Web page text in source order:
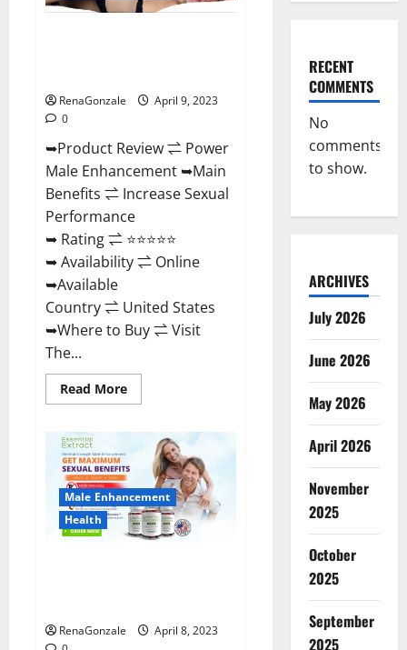
RenaGonzale
April 9, 2023
0
➥Product Review ⇌ Power
Male Enhancement ➥Main
Benefits ⇌ Increase Sexual
Performance
➥ Rating ⇌ ⭐⭐⭐⭐⭐
➥ Availability ⇌ Online
➥Available
Country ⇌ United States
➥Where to Buy ⇌ Visit
The...
Read MoreRead
more
Enhancement
Reviews
Official
Website
&
Where
To
Buy?
Male Enhancement
Health
RenaGonzale
April 8, 2023
RECENT
COMMENTS
No
comments
to show.
ARCHIVES
July 2026
June 2026
May 2026
April 2026
November
2025
October
2025
September
2025